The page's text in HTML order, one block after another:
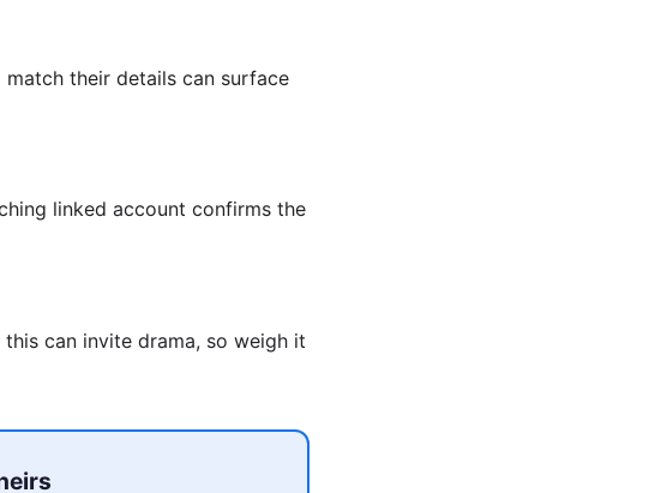
their details can surface
linked account confirms the
can invite drama, so weigh it